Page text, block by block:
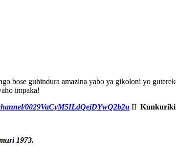
bose guhindura amazina yabo ya gikoloni yo
impaka!
0029VaCyM5ILdQejDYwQ2b2u II
1973.